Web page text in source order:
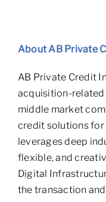
About AB Private
AB Private Credit
acquisition-
middle market
credit solutions for
leverages deep
flexible, and
Digital
the transaction